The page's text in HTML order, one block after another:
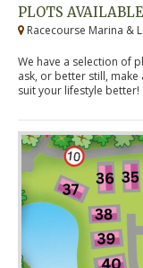
PLOTS AVAILABLE
Racecourse Marina &
We have a selection of
ask, or better still,
suit your lifestyle better!